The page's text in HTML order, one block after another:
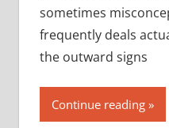
sometimes
frequently deals
the outward signs
Continue reading